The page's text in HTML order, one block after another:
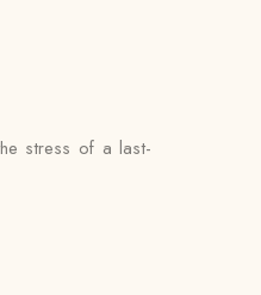
stress of a last-